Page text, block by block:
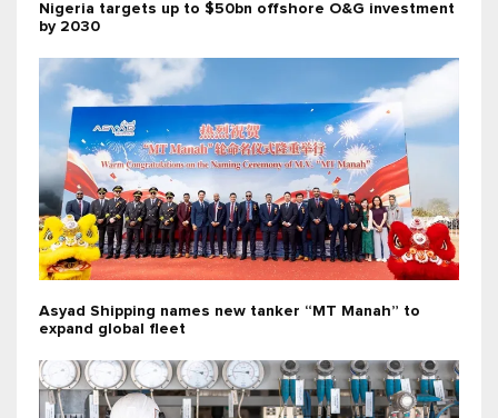
Nigeria targets up to $50bn offshore O&G investment
by 2030
Asyad Shipping names new tanker “MT Manah” to
expand global fleet